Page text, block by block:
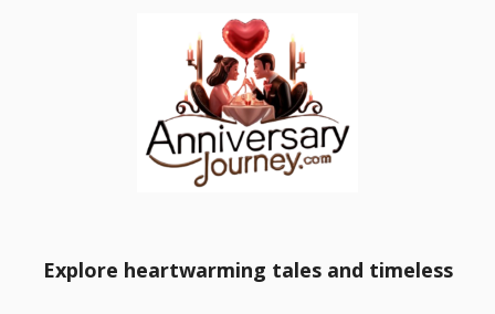
Explore heartwarming tales and timeless